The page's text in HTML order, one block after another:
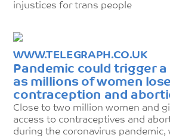
injustices for trans people
WWW.TELEGRAPH.CO.UK
Pandemic could trigger a
as millions of women
contraception and
Close to two million women and
access to contraceptives and
during the coronavirus pandemic,